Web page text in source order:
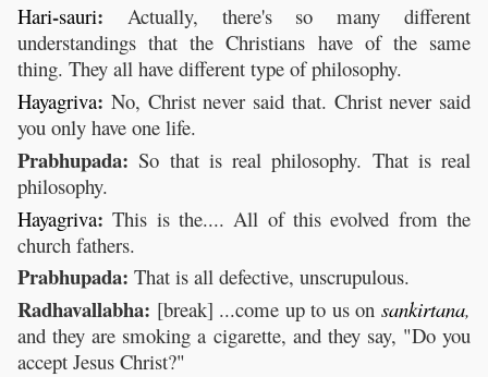
Hari-sauri: Actually, there's so many different
understandings that the Christians have of the same
thing. They all have different type of philosophy.
Hayagriva: No, Christ never said that. Christ never said
you only have one life.
Prabhupada: So that is real philosophy. That is real
philosophy.
Hayagriva: This is the.... All of this evolved from the
church fathers.
Prabhupada: That is all defective, unscrupulous.
Radhavallabha: [break] ...come up to us on sankirtana,
and they are smoking a cigarette, and they say, "Do you
accept Jesus Christ?"